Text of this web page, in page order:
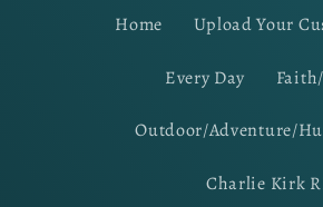
Home Upload Your
Every Day
Outdoor/Adventure/
Charlie Kirk